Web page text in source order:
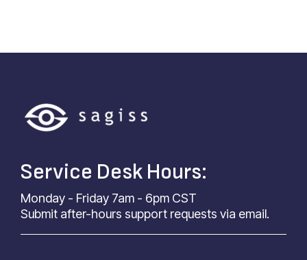
Service Desk Hours:
Monday - Friday 7am - 6pm CST
Submit after-hours support requests via email.